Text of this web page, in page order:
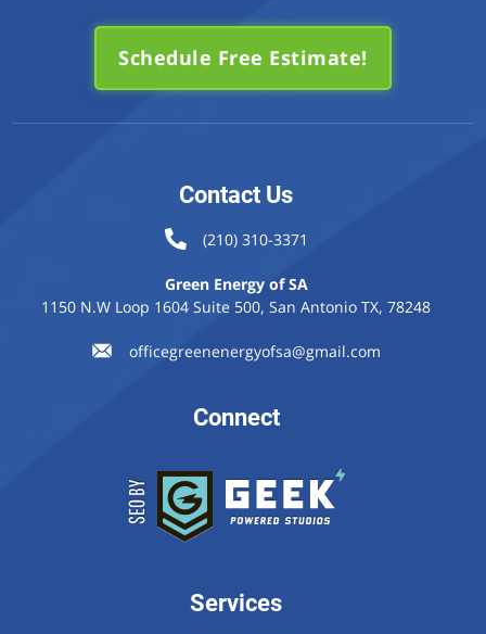
Schedule Free Estimate!
Contact Us
(210) 310-3371
Green Energy of SA
1150 N.W Loop 1604 Suite 500, San Antonio TX, 78248
officegreenenergyofsa@gmail.com
Connect
Services